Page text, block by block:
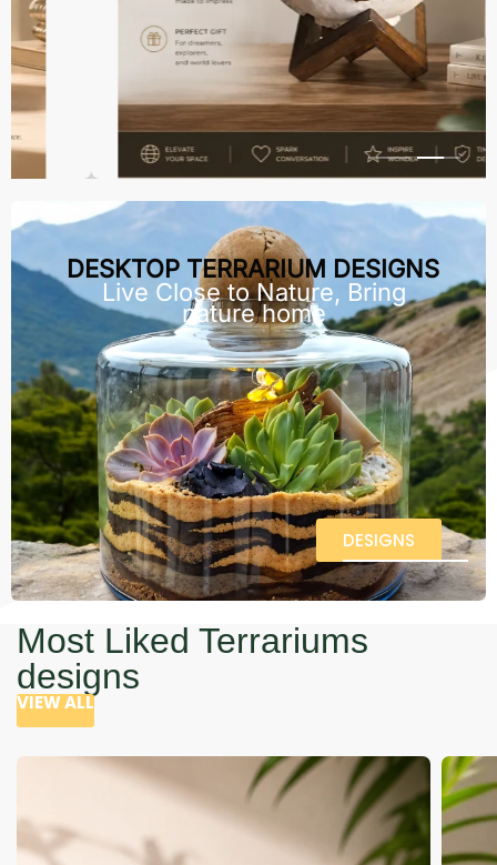
DESKTOP TERRARIUM DESIGNS
Live Close to Nature, Bring
nature home
DESIGNS
Most Liked Terrariums
designs
VIEW ALL